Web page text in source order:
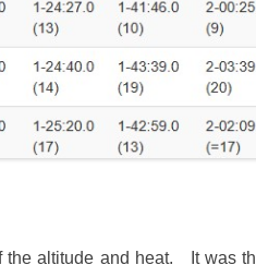
the altitude and heat. It was